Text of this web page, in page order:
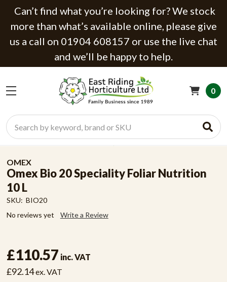
Can’t find what you’re looking for? We stock
more than what’s available online, please give
us a call on 01904 608157 or use the live chat
and we’ll be happy to help.
Search
0
OMEX
Omex Bio 20 Speciality Foliar Nutrition
10 L
SKU: BIO20
No reviews yet
Write a Review
£110.57 inc. VAT
£92.14ex. VAT